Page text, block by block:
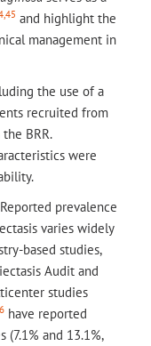
and highlight the
management in
the use of a
recruited from
BRR.
were
prevalence
varies widely
based studies,
Audit and
studies
have reported
(7.1% and 13.1%,